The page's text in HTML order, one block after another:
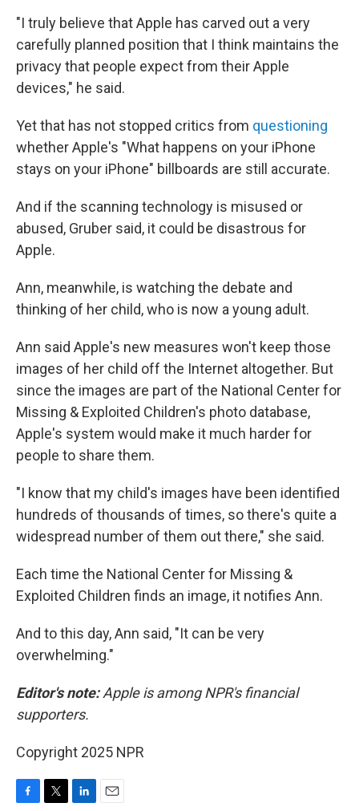
"I truly believe that Apple has carved out a very
carefully planned position that I think maintains the
privacy that people expect from their Apple
devices," he said.
Yet that has not stopped critics from questioning
whether Apple's "What happens on your iPhone
stays on your iPhone" billboards are still accurate.
And if the scanning technology is misused or
abused, Gruber said, it could be disastrous for
Apple.
Ann, meanwhile, is watching the debate and
thinking of her child, who is now a young adult.
Ann said Apple's new measures won't keep those
images of her child off the Internet altogether. But
since the images are part of the National Center for
Missing & Exploited Children's photo database,
Apple's system would make it much harder for
people to share them.
"I know that my child's images have been identified
hundreds of thousands of times, so there's quite a
widespread number of them out there," she said.
Each time the National Center for Missing &
Exploited Children finds an image, it notifies Ann.
And to this day, Ann said, "It can be very
overwhelming."
Editor's note:Apple is among NPR's financial
supporters.
Copyright 2025 NPR